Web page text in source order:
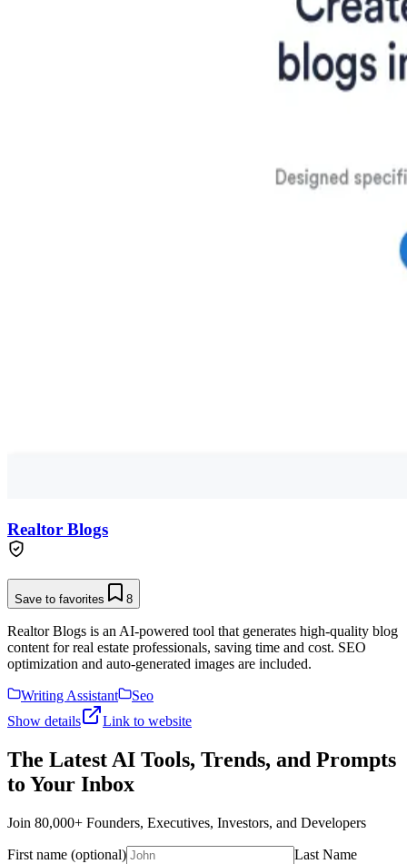
Realtor Blogs
Save to favorites 8
Realtor Blogs is an AI-powered tool that generates high-quality blog
content for real estate professionals, saving time and cost. SEO
optimization and auto-generated images are included.
Writing Assistant
Seo
Show details
Link to website
The Latest AI Tools, Trends, and Prompts
to Your Inbox
Join 80,000+ Founders, Executives, Investors, and Developers
First name (optional)
Last Name